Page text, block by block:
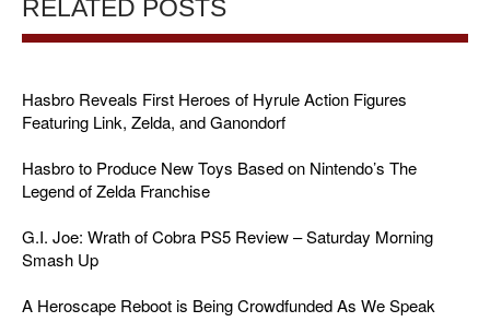
RELATED POSTS
Hasbro Reveals First Heroes of Hyrule Action Figures
Featuring Link, Zelda, and Ganondorf
Hasbro to Produce New Toys Based on Nintendo’s The
Legend of Zelda Franchise
G.I. Joe: Wrath of Cobra PS5 Review – Saturday Morning
Smash Up
A Heroscape Reboot is Being Crowdfunded As We Speak